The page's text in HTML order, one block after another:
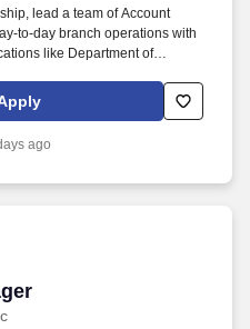
lead a team of Account
to-day branch operations with
like Department of
ago